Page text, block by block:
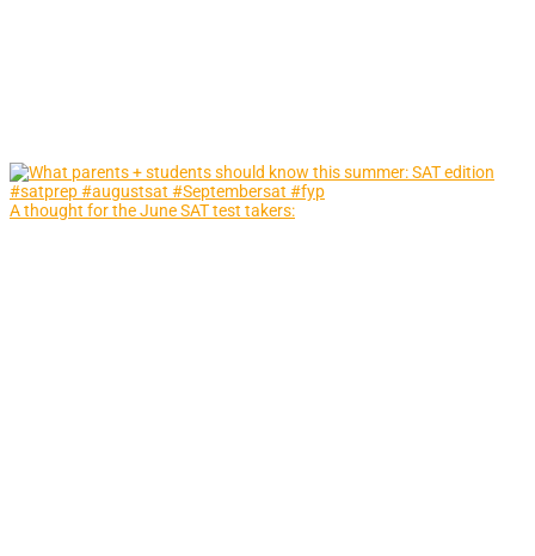
A thought for the June SAT test takers: